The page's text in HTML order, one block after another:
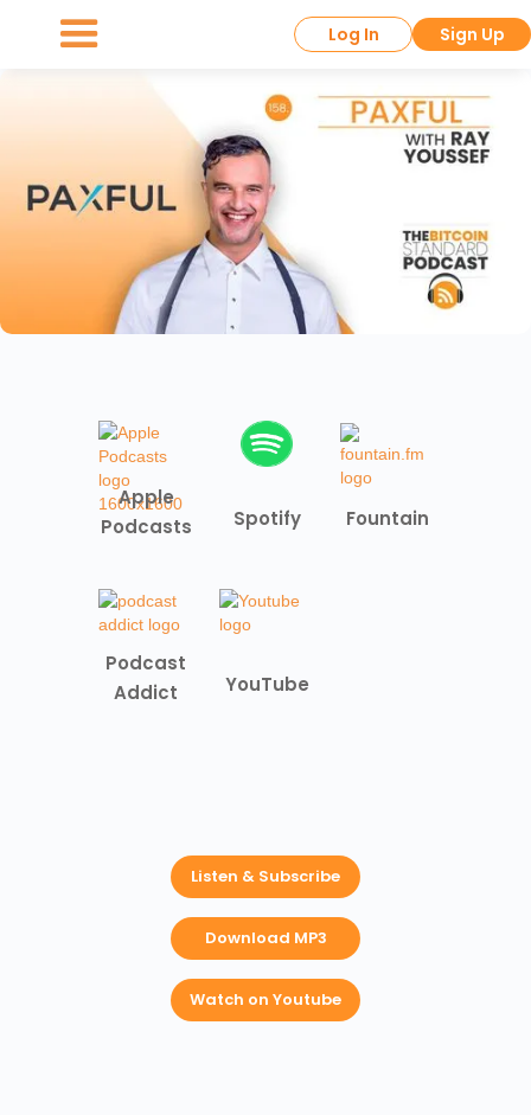
Log In Sign Up
Apple
Podcasts
Spotify Fountain
Podcast
Addict
YouTube
Listen & Subscribe
Download MP3
Watch on Youtube